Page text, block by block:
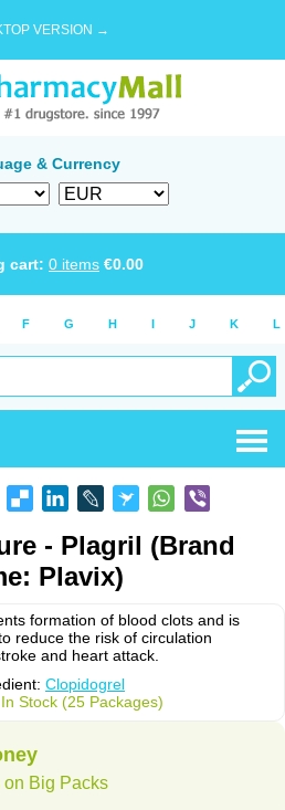
VERSION →
& Currency
cart: 0 items €0.00
F G H I J K L
- Plagril (Brand
Plavix)
formation of blood clots and is
reduce the risk of circulation
and heart attack.
Clopidogrel
In Stock (25 Packages)
on Big Packs